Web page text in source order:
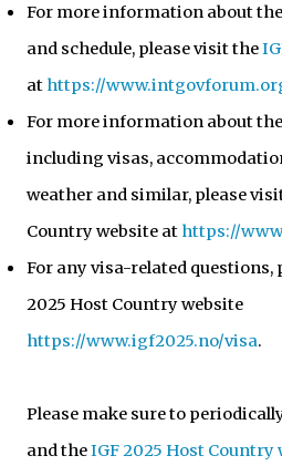
For more information about
and schedule, please visit the
at https://
For more information about
including visas,
weather and similar, please
Country website at https://
For any visa-related questions,
2025 Host Country website
https://www.igf2025.no/visa.
Please make sure to
and theIGF 2025 Host Country